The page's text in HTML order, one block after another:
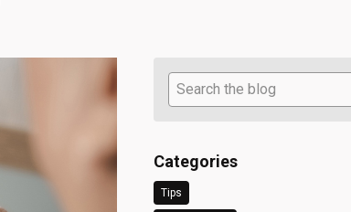
Search
Categories
Tips